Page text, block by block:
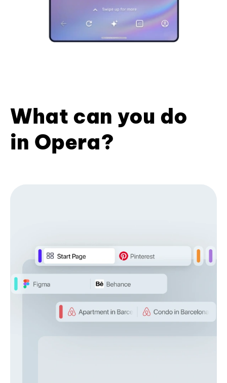
What can you do
in Opera?